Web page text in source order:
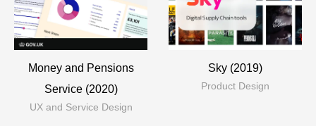
Money and Pensions
Service (2020)
UX and Service Design
Sky (2019)
Product Design